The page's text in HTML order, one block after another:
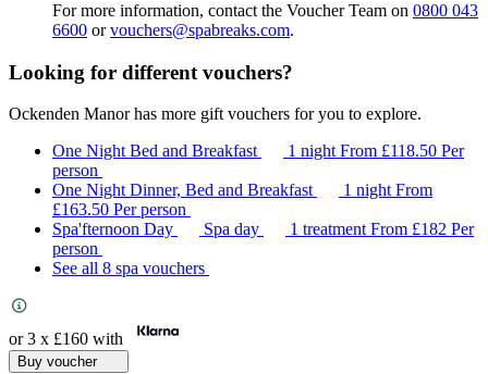
For more information, contact the Voucher Team on 0800 043
6600 orvouchers@spabreaks.com.
Looking for different vouchers?
Ockenden Manor has more gift vouchers for you to explore.
One Night Bed and Breakfast
1 nightFrom £118.50 Per
person
One Night Dinner, Bed and Breakfast
1 nightFrom
£163.50 Per person
Spa'fternoon Day
Spa day 1 treatmentFrom £182 Per
person
See all 8 spa vouchers
or 3 x £160 with
Buy voucher